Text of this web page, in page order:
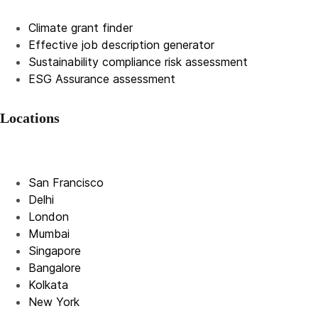
Climate grant finder
Effective job description generator
Sustainability compliance risk assessment
ESG Assurance assessment
Locations
San Francisco
Delhi
London
Mumbai
Singapore
Bangalore
Kolkata
New York